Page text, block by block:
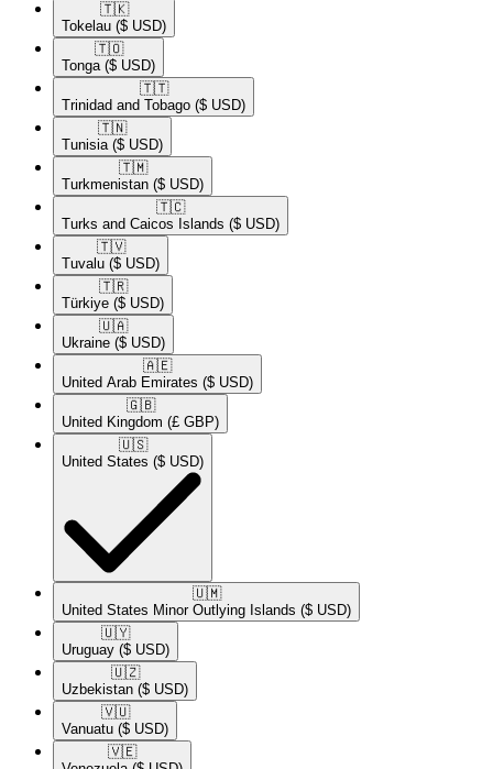
🇹🇰​
Tokelau ($ USD)
🇹🇴​
Tonga ($ USD)
🇹🇹​
Trinidad and Tobago ($ USD)
🇹🇳​
Tunisia ($ USD)
🇹🇲​
Turkmenistan ($ USD)
🇹🇨​
Turks and Caicos Islands ($ USD)
🇹🇻​
Tuvalu ($ USD)
🇹🇷​
Türkiye ($ USD)
🇺🇦​
Ukraine ($ USD)
🇦🇪​
United Arab Emirates ($ USD)
🇬🇧​
United Kingdom (£ GBP)
🇺🇸​
United States ($ USD)
🇺🇲​
United States Minor Outlying Islands ($ USD)
🇺🇾​
Uruguay ($ USD)
🇺🇿​
Uzbekistan ($ USD)
🇻🇺​
Vanuatu ($ USD)
🇻🇪​